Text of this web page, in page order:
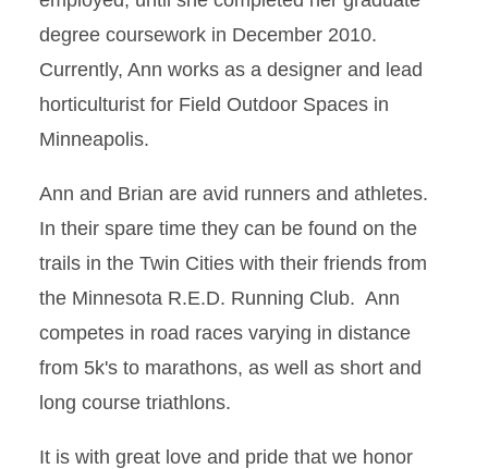
degree coursework in December 2010.
Currently, Ann works as a designer and lead
horticulturist for Field Outdoor Spaces in
Minneapolis.
Ann and Brian are avid runners and athletes.
In their spare time they can be found on the
trails in the Twin Cities with their friends from
the Minnesota R.E.D. Running Club. Ann
competes in road races varying in distance
from 5k's to marathons, as well as short and
long course triathlons.
It is with great love and pride that we honor